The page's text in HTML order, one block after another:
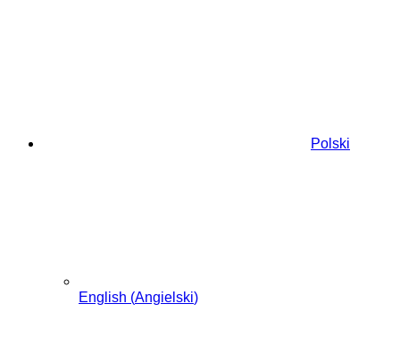
Polski
English (Angielski)